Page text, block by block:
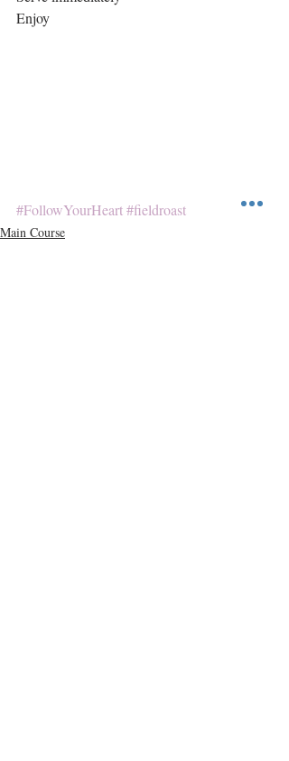
Enjoy
#FollowYourHeart#fieldroast
Main Course